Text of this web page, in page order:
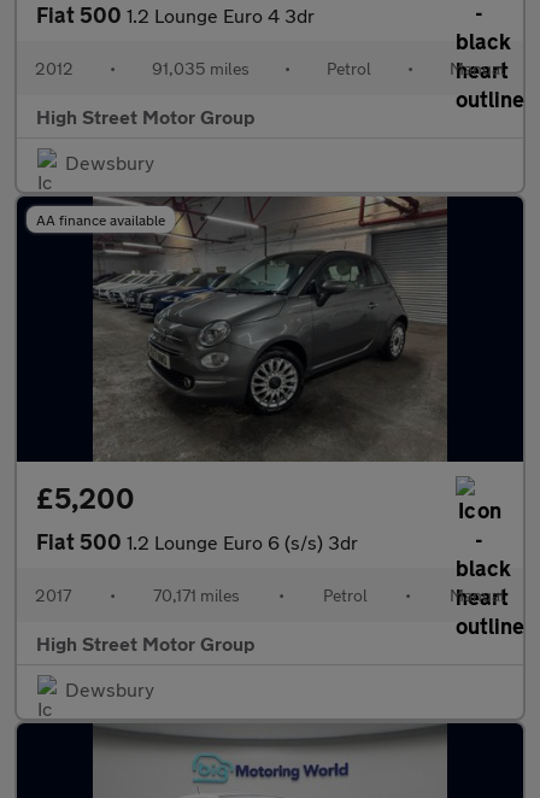
Fiat 500 1.2 Lounge Euro 4 3dr
2012 • 91,035 miles • Petrol • Manual
High Street Motor Group
Dewsbury
AA finance available
£5,200
Fiat 500 1.2 Lounge Euro 6 (s/s) 3dr
2017 • 70,171 miles • Petrol • Manual
High Street Motor Group
Dewsbury